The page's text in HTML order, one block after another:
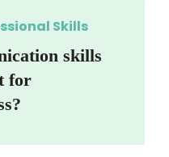
Skills
skills
for